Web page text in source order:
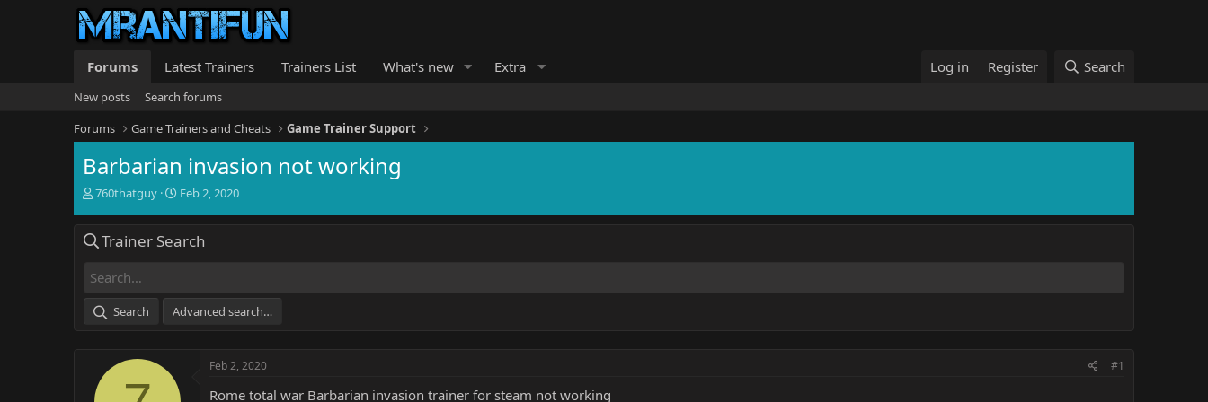
Forums Latest Trainers Trainers List What's new Extra Log in Register Search
New posts
Search forums
Forums
Game Trainers and Cheats Game Trainer Support
Barbarian invasion not working
T
e
d
t
a
r
760thatguy
S
r
e
Feb 2, 2020
Trainer Search
Search Advanced search…
Feb 2, 2020 #1
Rome total war Barbarian invasion trainer for steam not working